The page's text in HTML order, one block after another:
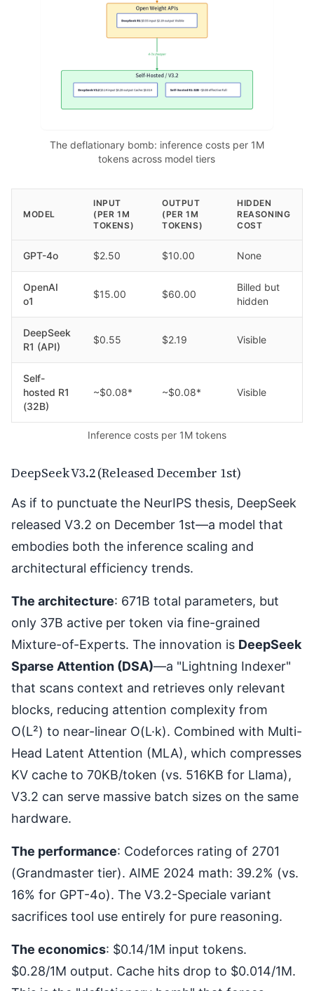
The deflationary bomb: inference costs per 1M
tokens across model tiers
MODEL
INPUT
(PER 1M
TOKENS)
OUTPUT
(PER 1M
TOKENS)
HIDDEN
REASONING
COST
GPT-4o $2.50 $10.00 None
OpenAI
o1
$15.00 $60.00
Billed but
hidden
DeepSeek
R1 (API)
$0.55 $2.19 Visible
Self-
hosted R1
(32B)
~$0.08* ~$0.08* Visible
Inference costs per 1M tokens
DeepSeek V3.2 (Released December 1st)
As if to punctuate the NeurIPS thesis, DeepSeek
released V3.2 on December 1st—a model that
embodies both the inference scaling and
architectural efficiency trends.
The architecture: 671B total parameters, but
only 37B active per token via fine-grained
Mixture-of-Experts. The innovation is DeepSeek
Sparse Attention (DSA)—a "Lightning Indexer"
that scans context and retrieves only relevant
blocks, reducing attention complexity from
O(L²) to near-linear O(L·k). Combined with Multi-
Head Latent Attention (MLA), which compresses
KV cache to 70KB/token (vs. 516KB for Llama),
V3.2 can serve massive batch sizes on the same
hardware.
The performance: Codeforces rating of 2701
(Grandmaster tier). AIME 2024 math: 39.2% (vs.
16% for GPT-4o). The V3.2-Speciale variant
sacrifices tool use entirely for pure reasoning.
The economics: $0.14/1M input tokens.
$0.28/1M output. Cache hits drop to $0.014/1M.